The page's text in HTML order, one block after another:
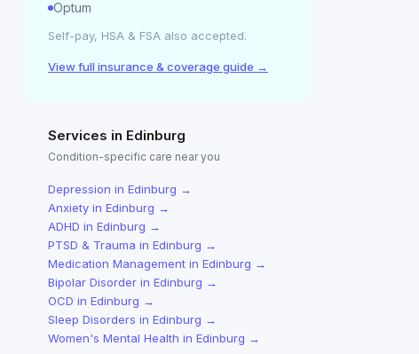
Optum
Self-pay, HSA & FSA also accepted.
View full insurance & coverage guide →
Services in Edinburg
Condition-specific care near you
Depression in Edinburg →
Anxiety in Edinburg →
ADHD in Edinburg →
PTSD & Trauma in Edinburg →
Medication Management in Edinburg →
Bipolar Disorder in Edinburg →
OCD in Edinburg →
Sleep Disorders in Edinburg →
Women's Mental Health in Edinburg →